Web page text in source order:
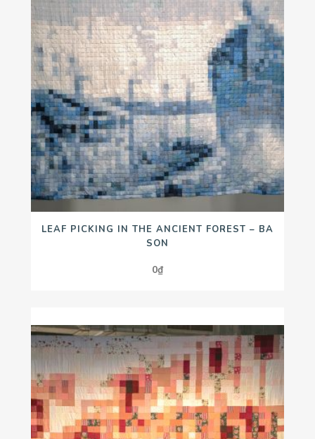
LEAF PICKING IN THE ANCIENT FOREST – BA
SON
0₫